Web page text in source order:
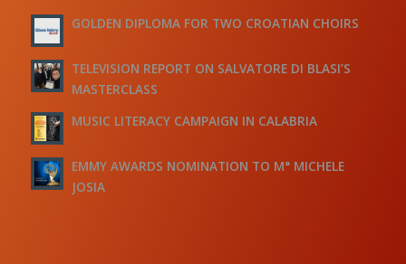
GOLDEN DIPLOMA FOR TWO CROATIAN CHOIRS
TELEVISION REPORT ON SALVATORE DI BLASI’S
MASTERCLASS
MUSIC LITERACY CAMPAIGN IN CALABRIA
EMMY AWARDS NOMINATION TO M° MICHELE
JOSIA